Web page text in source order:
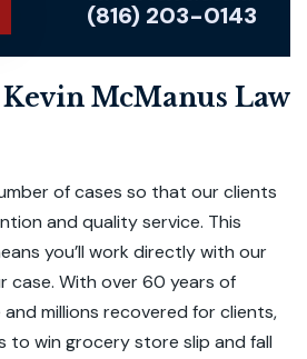
(816) 203-0143
McManus Law
of cases so that our clients
and quality service. This
you’ll work directly with our
case. With over 60 years of
millions recovered for clients,
to win grocery store slip and fall